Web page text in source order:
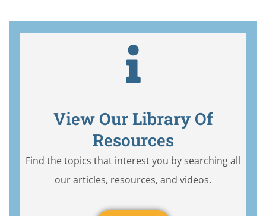
View Our Library Of
Resources
Find the topics that interest you by searching all
our articles, resources, and videos.